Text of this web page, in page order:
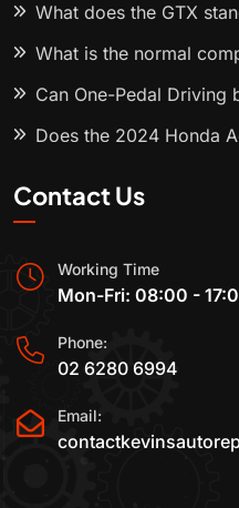
What does the GTX
What is the normal
Can One-Pedal Driving
Does the 2024 Honda
Contact Us
Working Time
Mon-Fri: 08:00 -
Phone:
02 6280 6994
Email: